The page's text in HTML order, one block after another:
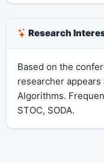
Research
Based on the
researcher
Algorithms.
STOC, SODA.